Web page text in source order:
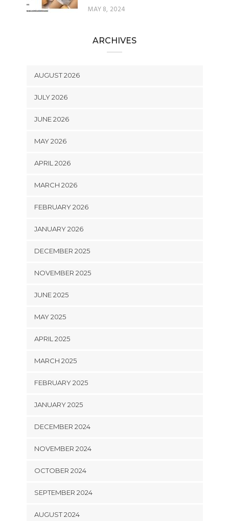
MAY 8, 2024
ARCHIVES
AUGUST 2026
JULY 2026
JUNE 2026
MAY 2026
APRIL 2026
MARCH 2026
FEBRUARY 2026
JANUARY 2026
DECEMBER 2025
NOVEMBER 2025
JUNE 2025
MAY 2025
APRIL 2025
MARCH 2025
FEBRUARY 2025
JANUARY 2025
DECEMBER 2024
NOVEMBER 2024
OCTOBER 2024
SEPTEMBER 2024
AUGUST 2024